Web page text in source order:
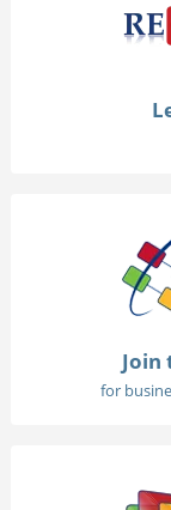
Join
for